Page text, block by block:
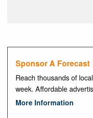
Sponsor A Forecast
Reach thousands of
week. Affordable
More Information